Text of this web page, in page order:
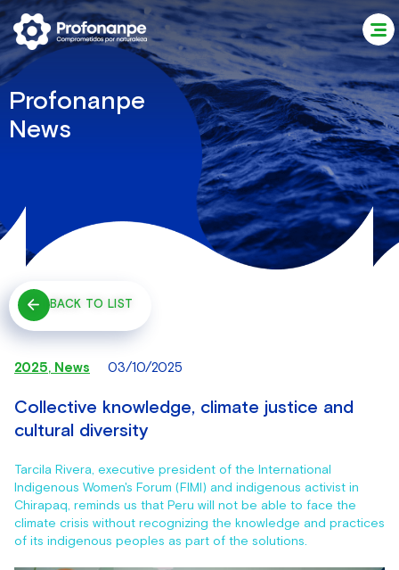
Profonanpe
News
BACK TO LIST
2025, News 03/10/2025
Collective knowledge, climate justice and
cultural diversity
Tarcila Rivera, executive president of the International
Indigenous Women's Forum (FIMI) and indigenous activist in
Chirapaq, reminds us that Peru will not be able to face the
climate crisis without recognizing the knowledge and practices
of its indigenous peoples as part of the solutions.